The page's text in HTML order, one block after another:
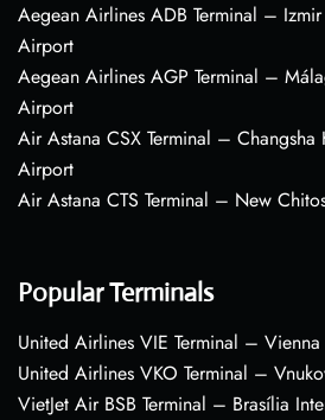
Aegean Airlines ADB Terminal –
Airport
Aegean Airlines AGP Terminal –
Airport
Air Astana CSX Terminal – Changsha
Airport
Air Astana CTS Terminal – New
Popular Terminals
United Airlines VIE Terminal –
United Airlines VKO Terminal –
VietJet Air BSB Terminal – Brasília